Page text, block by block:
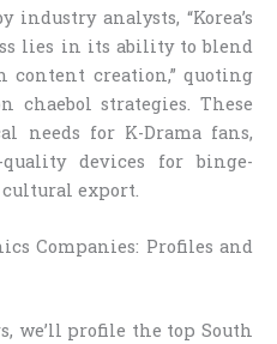
analysts, “Korea’s
lies in its ability to blend
creation,” quoting
chaebol strategies. These
needs for K-Drama fans,
devices for binge-
export.
Companies: Profiles and
we’ll profile the top South